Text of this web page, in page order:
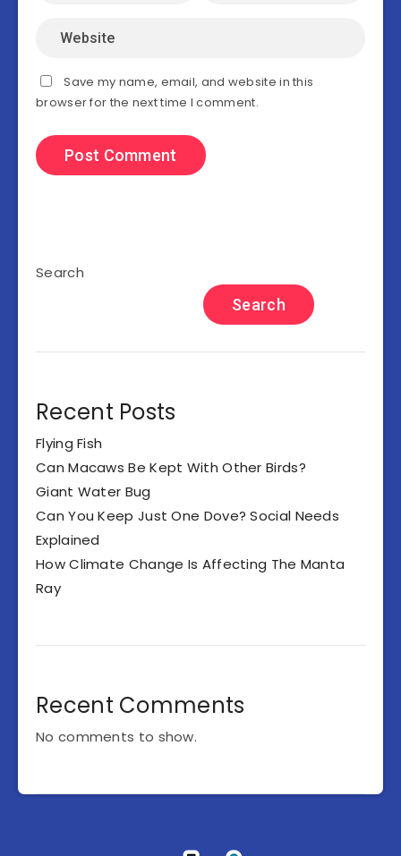
Save my name, email, and website in this
browser for the next time I comment.
Search
Search
Recent Posts
Flying Fish
Can Macaws Be Kept With Other Birds?
Giant Water Bug
Can You Keep Just One Dove? Social Needs
Explained
How Climate Change Is Affecting The Manta
Ray
Recent Comments
No comments to show.